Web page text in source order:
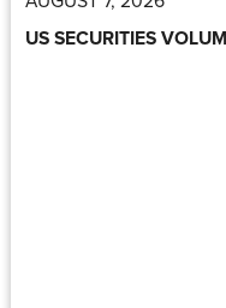
US SECURITIES